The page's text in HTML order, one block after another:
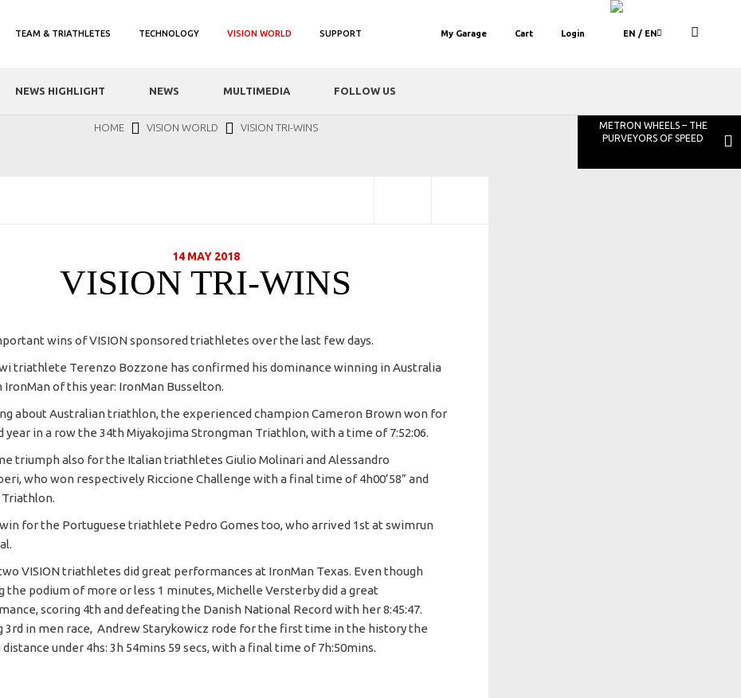
/ EN
My Garage Cart Login
TEAM & TRIATHLETES TECHNOLOGY VISION WORLD
NEWS HIGHLIGHT NEWS MULTIMEDIA FOLLOW US
SUPPORT
HOME VISION WORLD VISION TRI-WINS
METRON WHEELS – THE
PURVEYORS OF SPEED
14 MAY 2018
VISION TRI-WINS
wins of VISION sponsored triathletes over the last few days.
triathlete Terenzo Bozzone has confirmed his dominance winning in Australia
IronMan of this year: IronMan Busselton.
about Australian triathlon, the experienced champion Cameron Brown won for
year in a row the 34th Miyakojima Strongman Triathlon, with a time of 7:52:06.
triumph also for the Italian triathletes Giulio Molinari and Alessandro
who won respectively Riccione Challenge with a final time of 4h00’58” and
Triathlon.
for the Portuguese triathlete Pedro Gomes too, who arrived 1st at swimrun
VISION triathletes did great performances at IronMan Texas. Even though
the podium of more or less 1 minutes, Michelle Versterby did a great
scoring 4th and defeating the Danish National Record with her 8:45:47.
3rd in men race, Andrew Starykowicz rode for the first time in the history the
distance under 4hs: 3h 54mins 59 secs, with a final time of 7h:50mins.